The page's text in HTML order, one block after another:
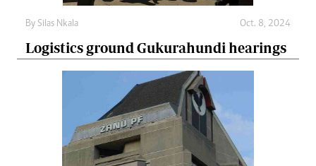
By Silas Nkala Oct. 8, 2024
Logistics ground Gukurahundi hearings